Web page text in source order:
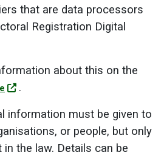
that are data processors
Registration Digital
about this on the
.
information must be given to
or people, but only
the law. Details can be